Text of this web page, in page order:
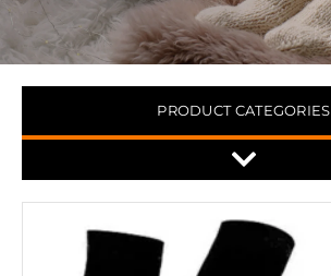
PRODUCT CATEGORIES